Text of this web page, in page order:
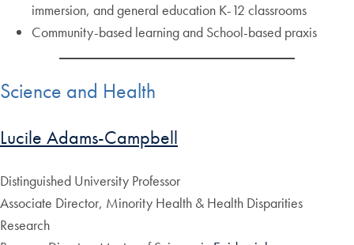
immersion, and general education K-12 classrooms
Community-based learning and School-based praxis
Science and Health
Lucile Adams-Campbell
Distinguished University Professor
Associate Director, Minority Health & Health Disparities
Research